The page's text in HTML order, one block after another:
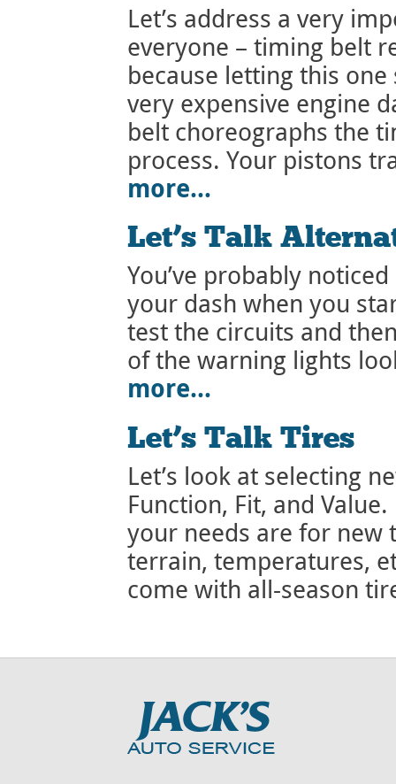
Let’s address a very
everyone – timing belt
because letting this
very expensive engine
belt choreographs the
process. Your pistons
more…
Let’s Talk
You’ve probably
your dash when you
test the circuits and
of the warning lights
more…
Let’s Talk Tires
Let’s look at selecting
Function, Fit, and
your needs are for new
terrain, temperatures,
come with all-season